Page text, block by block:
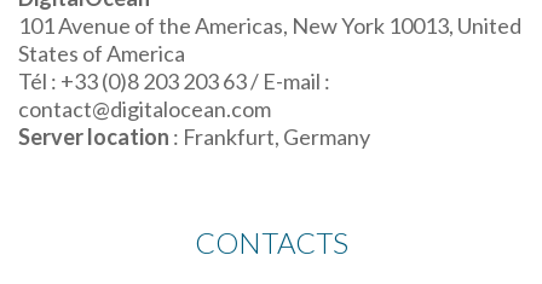
101 Avenue of the Americas, New York 10013, United
States of America
Tél : +33 (0)8 203 203 63 / E-mail :
contact@digitalocean.com
Server location : Frankfurt, Germany
CONTACTS